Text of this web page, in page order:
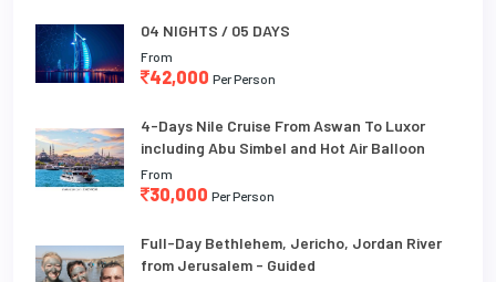
04 NIGHTS / 05 DAYS
From
42,000 Per Person
4-Days Nile Cruise From Aswan To Luxor
including Abu Simbel and Hot Air Balloon
From
30,000 Per Person
Full-Day Bethlehem, Jericho, Jordan River
from Jerusalem - Guided